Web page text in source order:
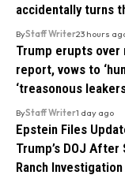
accidentally turns
ByStaff Writer23 hours
Trump erupts over
report, vows to
‘treasonous
ByStaff Writer1 day ago
Epstein Files
Trump’s DOJ
Ranch Investigation